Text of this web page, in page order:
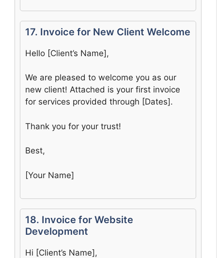
17. Invoice for New Client Welcome
Hello [Client’s Name],
We are pleased to welcome you as our
new client! Attached is your first invoice
for services provided through [Dates].
Thank you for your trust!
Best,
[Your Name]
18. Invoice for Website
Development
Hi [Client’s Name],